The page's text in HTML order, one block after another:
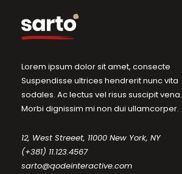
Lorem ipsum dolor sit amet, consecte
Suspendisse ultrices hendrerit nunc vita
sodales. Ac lectus vel risus suscipit vena.
Morbi dignissim mi non dui ullamcorper.
12, West Streeet, 11000 New York, NY
(+381) 11.123.4567
sarto@qodeinteractive.com